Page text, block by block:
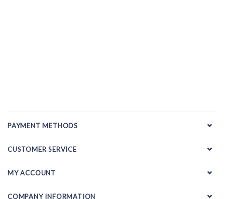
PAYMENT METHODS
CUSTOMER SERVICE
MY ACCOUNT
COMPANY INFORMATION